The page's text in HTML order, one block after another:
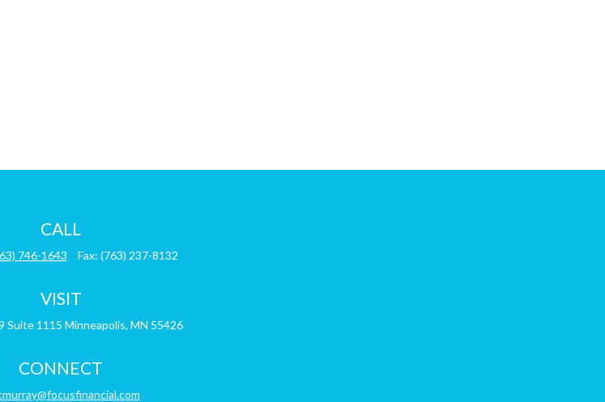
CALL
746-1643 Fax: (763) 237-8132
VISIT
Suite 1115 Minneapolis, MN 55426
CONNECT